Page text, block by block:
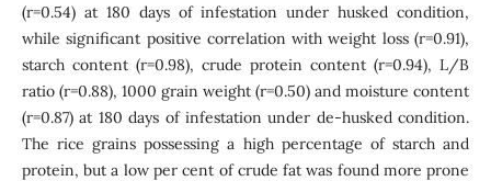
(r=0.54) at 180 days of infestation under husked condition,
while significant positive correlation with weight loss (r=0.91),
starch content (r=0.98), crude protein content (r=0.94), L/B
ratio (r=0.88), 1000 grain weight (r=0.50) and moisture content
(r=0.87) at 180 days of infestation under de-husked condition.
The rice grains possessing a high percentage of starch and
protein, but a low per cent of crude fat was found more prone